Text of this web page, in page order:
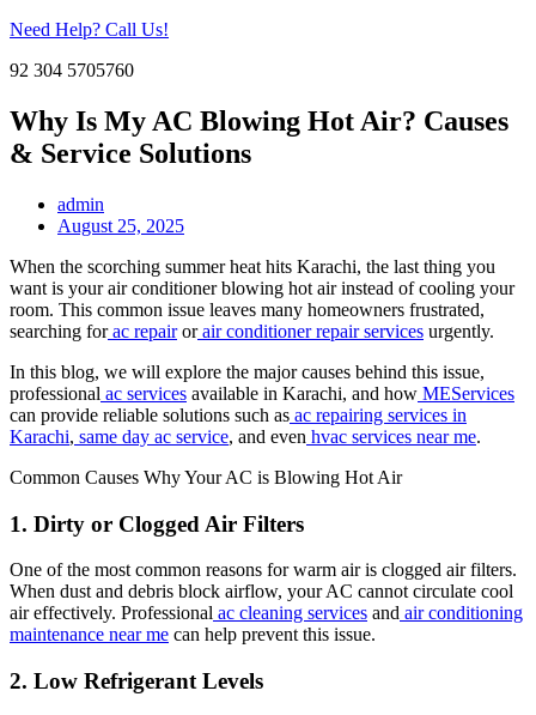
Need Help? Call Us!
92 304 5705760
Why Is My AC Blowing Hot Air? Causes
& Service Solutions
admin
August 25, 2025
When the scorching summer heat hits Karachi, the last thing you
want is your air conditioner blowing hot air instead of cooling your
room. This common issue leaves many homeowners frustrated,
searching forac repairorair conditioner repair services urgently.
In this blog, we will explore the major causes behind this issue,
professional ac services available in Karachi, and how MEServices
can provide reliable solutions such as ac repairing services in
Karachi, same day ac service, and even hvac services near me.
Common Causes Why Your AC is Blowing Hot Air
1. Dirty or Clogged Air Filters
One of the most common reasons for warm air is clogged air filters.
When dust and debris block airflow, your AC cannot circulate cool
air effectively. Professional ac cleaning services and air conditioning
maintenance near me can help prevent this issue.
2. Low Refrigerant Levels